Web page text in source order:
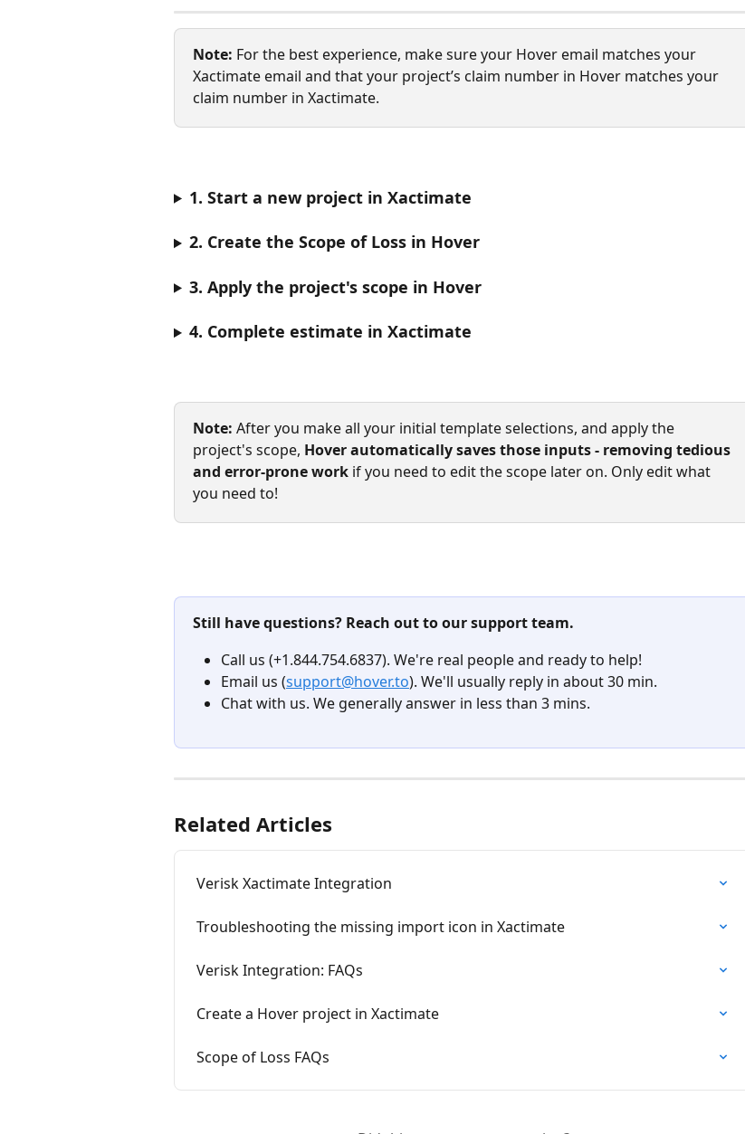
Note: For the best experience, make sure your Hover email matches your
Xactimate email and that your project’s claim number in Hover matches your
claim number in Xactimate.
1. Start a new project in Xactimate
2. Create the Scope of Loss in Hover
3. Apply the project's scope in Hover
4. Complete estimate in Xactimate
Note: After you make all your initial template selections, and apply the
project's scope, Hover automatically saves those inputs - removing tedious
and error-prone work if you need to edit the scope later on. Only edit what
you need to!
Still have questions? Reach out to our support team.
Call us (+1.844.754.6837). We're real people and ready to help!
Email us (support@hover.to). We'll usually reply in about 30 min.
Chat with us. We generally answer in less than 3 mins.
Related Articles
Verisk Xactimate Integration
Troubleshooting the missing import icon in Xactimate
Verisk Integration: FAQs
Create a Hover project in Xactimate
Scope of Loss FAQs